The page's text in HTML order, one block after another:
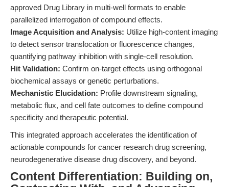
approved Drug Library in multi-well formats to enable
parallelized interrogation of compound effects.
Image Acquisition and Analysis: Utilize high-content imaging
to detect sensor translocation or fluorescence changes,
quantifying pathway inhibition with single-cell resolution.
Hit Validation: Confirm on-target effects using orthogonal
biochemical assays or genetic perturbations.
Mechanistic Elucidation: Profile downstream signaling,
metabolic flux, and cell fate outcomes to define compound
specificity and therapeutic potential.
This integrated approach accelerates the identification of
actionable compounds for cancer research drug screening,
neurodegenerative disease drug discovery, and beyond.
Content Differentiation: Building on,